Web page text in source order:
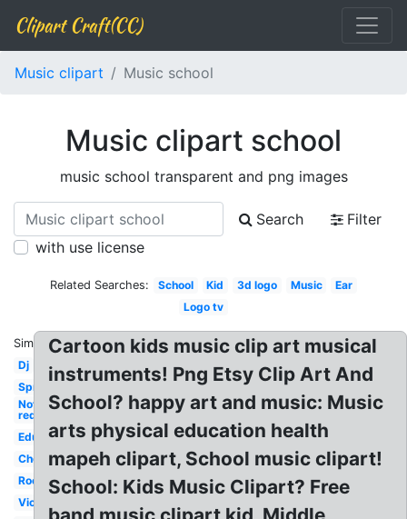
Clipart Craft(CC)
Music clipart Music school
Music clipart school
music school transparent and png images
Search
Filter
with use license
Related Searches: School Kid 3d logo Music
Ear
Logo tv
Similar:
Dj
Spring
Notes
red
Education
Choir
Rock
Violin
Cartoon kids music clip art musical
instruments! Png Etsy Clip Art And
School? happy art and music: Music
arts physical education health
mapeh clipart, School music clipart!
School: Kids Music Clipart? Free